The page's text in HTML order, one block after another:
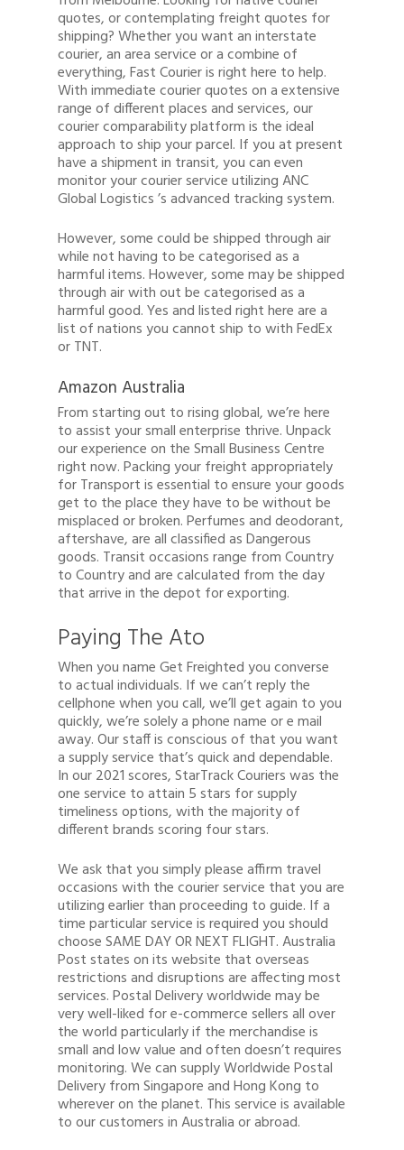
quotes, or contemplating freight quotes for
shipping? Whether you want an interstate
courier, an area service or a combine of
everything, Fast Courier is right here to help.
With immediate courier quotes on a extensive
range of different places and services, our
courier comparability platform is the ideal
approach to ship your parcel. If you at present
have a shipment in transit, you can even
monitor your courier service utilizing ANC
Global Logistics ’s advanced tracking system.
However, some could be shipped through air
while not having to be categorised as a
harmful items. However, some may be shipped
through air with out be categorised as a
harmful good. Yes and listed right here are a
list of nations you cannot ship to with FedEx
or TNT.
Amazon Australia
From starting out to rising global, we’re here
to assist your small enterprise thrive. Unpack
our experience on the Small Business Centre
right now. Packing your freight appropriately
for Transport is essential to ensure your goods
get to the place they have to be without be
misplaced or broken. Perfumes and deodorant,
aftershave, are all classified as Dangerous
goods. Transit occasions range from Country
to Country and are calculated from the day
that arrive in the depot for exporting.
Paying The Ato
When you name Get Freighted you converse
to actual individuals. If we can’t reply the
cellphone when you call, we’ll get again to you
quickly, we’re solely a phone name or e mail
away. Our staff is conscious of that you want
a supply service that’s quick and dependable.
In our 2021 scores, StarTrack Couriers was the
one service to attain 5 stars for supply
timeliness options, with the majority of
different brands scoring four stars.
We ask that you simply please affirm travel
occasions with the courier service that you are
utilizing earlier than proceeding to guide. If a
time particular service is required you should
choose SAME DAY OR NEXT FLIGHT. Australia
Post states on its website that overseas
restrictions and disruptions are affecting most
services. Postal Delivery worldwide may be
very well-liked for e-commerce sellers all over
the world particularly if the merchandise is
small and low value and often doesn’t requires
monitoring. We can supply Worldwide Postal
Delivery from Singapore and Hong Kong to
wherever on the planet. This service is available
to our customers in Australia or abroad.
Quote
1300 878 078
Client Login
Register
Buy Wine